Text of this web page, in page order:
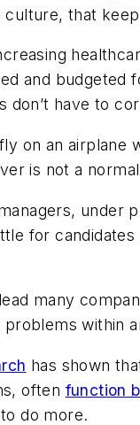
culture, that
and budgeted
don’t have to
on an
is not a
under
for
many
within
has shown
often function
do more.